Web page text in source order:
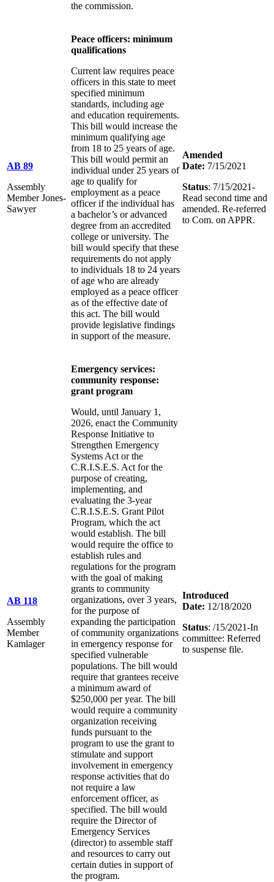
the commission.
AB 89
Assembly
Member Jones-
Sawyer
Peace officers: minimum
qualifications
Current law requires peace
officers in this state to meet
specified minimum
standards, including age
and education requirements.
This bill would increase the
minimum qualifying age
from 18 to 25 years of age.
This bill would permit an
individual under 25 years of
age to qualify for
employment as a peace
officer if the individual has
a bachelor’s or advanced
degree from an accredited
college or university. The
bill would specify that these
requirements do not apply
to individuals 18 to 24 years
of age who are already
employed as a peace officer
as of the effective date of
this act. The bill would
provide legislative findings
in support of the measure.
Amended
Date: 7/15/2021
Status: 7/15/2021-
Read second time and
amended. Re-referred
to Com. on APPR.
AB 118
Assembly
Member
Kamlager
Emergency services:
community response:
grant program
Would, until January 1,
2026, enact the Community
Response Initiative to
Strengthen Emergency
Systems Act or the
C.R.I.S.E.S. Act for the
purpose of creating,
implementing, and
evaluating the 3-year
C.R.I.S.E.S. Grant Pilot
Program, which the act
would establish. The bill
would require the office to
establish rules and
regulations for the program
with the goal of making
grants to community
organizations, over 3 years,
for the purpose of
expanding the participation
of community organizations
in emergency response for
specified vulnerable
populations. The bill would
require that grantees receive
a minimum award of
$250,000 per year. The bill
would require a community
organization receiving
funds pursuant to the
program to use the grant to
stimulate and support
involvement in emergency
response activities that do
not require a law
enforcement officer, as
specified. The bill would
require the Director of
Emergency Services
(director) to assemble staff
and resources to carry out
certain duties in support of
the program.
Introduced
Date: 12/18/2020
Status: /15/2021-In
committee: Referred
to suspense file.